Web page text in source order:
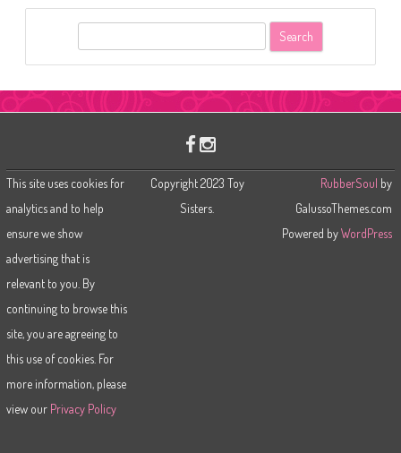
r
This site uses cookies for
analytics and to help
ensure we show
advertising that is
relevant to you. By
continuing to browse this
site, you are agreeing to
this use of cookies. For
more information, please
view our Privacy Policy
Copyright 2023 Toy
Sisters.
RubberSoul by
GalussoThemes.com
Powered byWordPress